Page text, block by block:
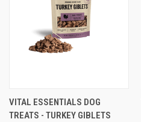
VITAL ESSENTIALS DOG
TREATS - TURKEY GIBLETS